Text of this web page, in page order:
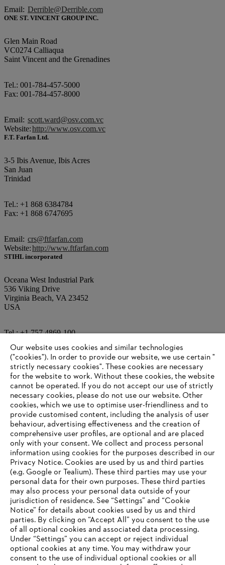
Email: Derrible@Derrible.com
ONE ST. VINCENT GROUP INC.
Glen Main Road
VC0274 Calliaqua
Saint Vincent and the Grenadines
Tel.: 001-784-457-5000
Fax: 001-784-457-8000
Email: scott.ward@osv.com.vc
Website:http://www.osv.com.vc
F.T. Farfan Ltd.
3-5 Ibis Avenue, Ibis Acres
San Juan
Trinidad
Tel.: +1 868 6384784
Fax: +1 868 6747695
Email: crs@ftfarfan.com
Website:http://www.ftfarfan.com
STIHL incorporated
Oceana West Industrial Park
536 Viking Drive
Virginia Beach, VA 23452
USA
Tel.: +1 757 4869-100
Website:http://www.stihlusa.com
Information for suppliers
Products
Contact
Career
Whistleblower system
Our website uses cookies and similar technologies
("cookies"). In order to provide our website, we use certain "
strictly necessary cookies". These cookies are necessary
for the website to work. Without these cookies, the website
‎cannot be operated.‎ If you do not accept our use of strictly
necessary cookies, please do not use our website. ‎Other
cookies, which we use to optimise user-friendliness and to
provide customised content, including the analysis of user
behaviour, advertising effectiveness and the creation of
comprehensive user profiles, are optional and are placed
only with your consent. We collect and process personal
information using cookies for the purposes described in our
Privacy Notice. Cookies are used by us and third parties
(e.g. Google or Tealium). These third parties may use your
personal data for their own purposes. These third parties
may also process your personal data outside of your
jurisdiction of residence. See “Settings” and “Cookie
Notice” for details about cookies used by us and third
parties. By clicking on “Accept All” you consent to the use
of all optional cookies and associated data processing.
Under “Settings” you can accept or reject individual
optional cookies at any time. You may withdraw your
consent to the use of individual optional cookies or all